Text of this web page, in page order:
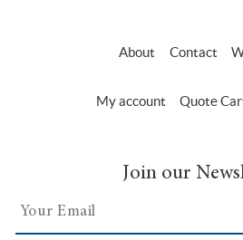
About Contact
My account Quote
Join our